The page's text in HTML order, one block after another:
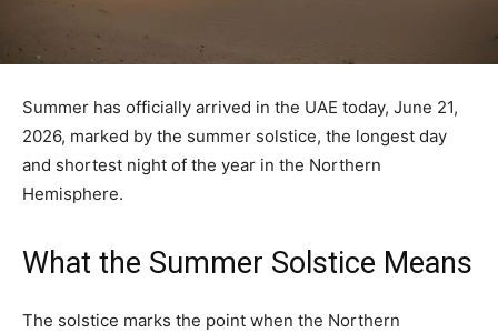
Summer has officially arrived in the UAE today, June 21,
2026, marked by the summer solstice, the longest day
and shortest night of the year in the Northern
Hemisphere.
What the Summer Solstice Means
The solstice marks the point when the Northern